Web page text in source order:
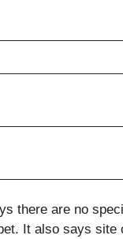
there are no
It also says